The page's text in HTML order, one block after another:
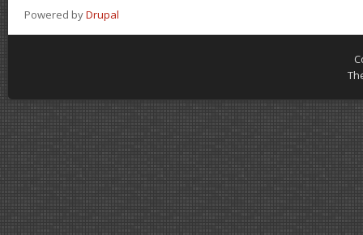
Powered byDrupal